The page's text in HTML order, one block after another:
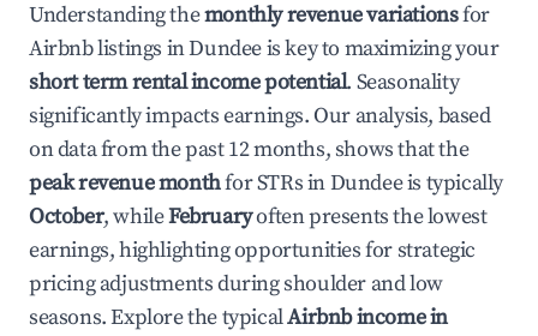
Understanding themonthly revenue variationsfor
Airbnb listings inDundeeis key to maximizing your
short term rental income potential. Seasonality
significantly impacts earnings. Our analysis, based
on data from the past 12 months, shows that the
peak revenue monthfor STRs inDundeeis typically
October, whileFebruaryoften presents the lowest
earnings, highlighting opportunities for strategic
pricing adjustments during shoulder and low
seasons. Explore the typicalAirbnb income in